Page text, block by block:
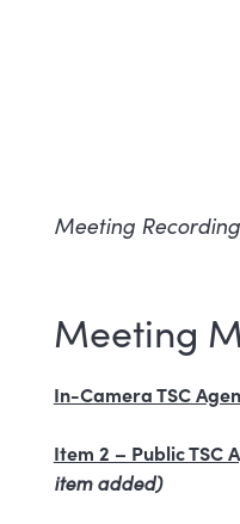
Meeting Recording
Meeting
In-Camera TSC
Item 2 – Public TSC
item added)